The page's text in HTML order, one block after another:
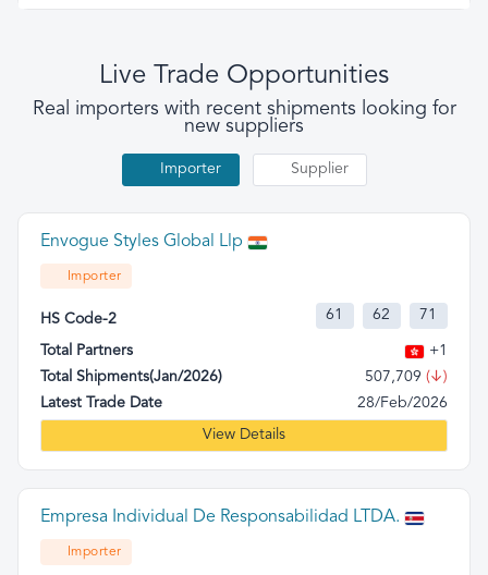
Live Trade Opportunities
Real importers with recent shipments looking for
new suppliers
Importer Supplier
Envogue Styles Global Llp
Importer
HS Code-2 61 62 71
Total Partners
+1
Total Shipments(Jan/2026)
507,709 (↓)
Latest Trade Date
28/Feb/2026
View Details
Empresa Individual De Responsabilidad LTDA.
Importer